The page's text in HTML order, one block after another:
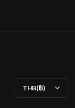
THB(฿)